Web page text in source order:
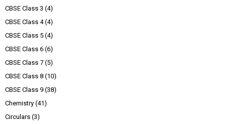
CBSE Class 3 (4)
CBSE Class 4 (4)
CBSE Class 5 (4)
CBSE Class 6 (6)
CBSE Class 7 (5)
CBSE Class 8 (10)
CBSE Class 9 (38)
Chemistry (41)
Circulars (3)